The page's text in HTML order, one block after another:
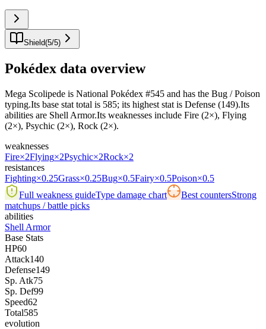
Shield(5/5)
Pokédex data overview
Mega Scolipede is National Pokédex #545 and has the Bug / Poison
typing.Its base stat total is 585; its highest stat is Defense (149).Its
abilities are Shell Armor.Its weaknesses include Fire (2×), Flying
(2×), Psychic (2×), Rock (2×).
weaknesses
Fire×2Flying×2Psychic×2Rock×2
resistances
Fighting×0.25Grass×0.25Bug×0.5Fairy×0.5Poison×0.5
Full weakness guideType damage chart Best countersStrong
matchups / battle picks
abilities
Shell Armor
Base Stats
HP60
Attack140
Defense149
Sp. Atk75
Sp. Def99
Speed62
Total585
evolution